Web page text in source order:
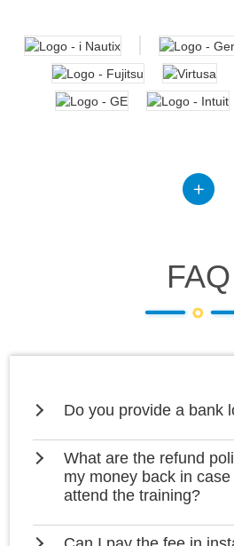
FAQ
Do you provide a bank
What are the refund
my money back in
attend the training?